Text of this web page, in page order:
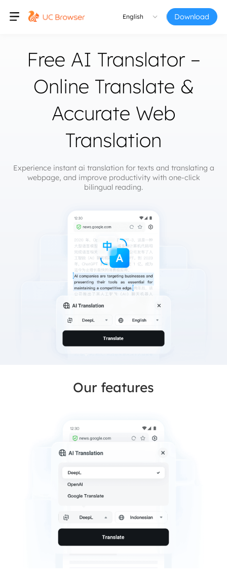
Download
English
Free AI Translator –
Online Translate &
Accurate Web
Translation
Experience instant ai translation for texts and translating a
webpage, and improve productivity with one-click
bilingual reading.
Our features